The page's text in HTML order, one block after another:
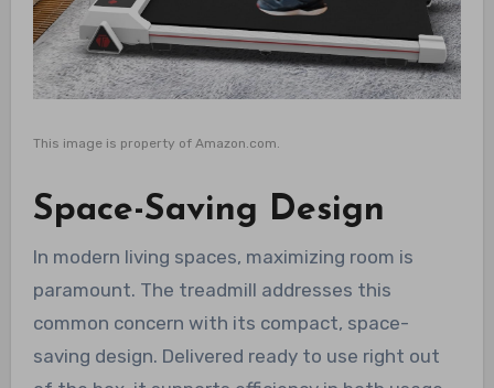
This image is property of Amazon.com.
Space-Saving Design
In modern living spaces, maximizing room is
paramount. The treadmill addresses this
common concern with its compact, space-
saving design. Delivered ready to use right out